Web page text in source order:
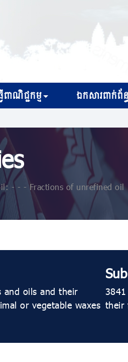
ពាណិជ្ជកម្ម ឯកសារពាក់ព័
- - - Fractions of unrefined oil
and oils and their
or vegetable waxes their